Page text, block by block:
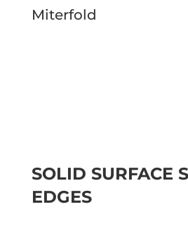
Miterfold
SOLID SURFACE
EDGES